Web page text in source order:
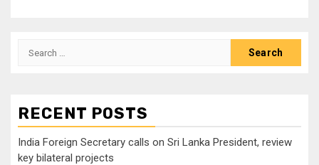
Search
RECENT POSTS
India Foreign Secretary calls on Sri Lanka President, review
key bilateral projects